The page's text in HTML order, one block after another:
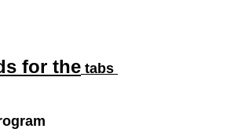
for the tabs